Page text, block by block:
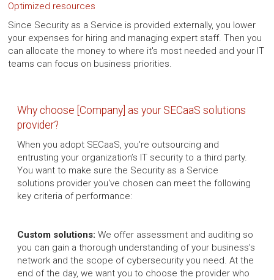
Optimized resources
Since Security as a Service is provided externally, you lower
your expenses for hiring and managing expert staff. Then you
can allocate the money to where it's most needed and your IT
teams can focus on business priorities.
Why choose [Company] as your SECaaS solutions
provider?
When you adopt SECaaS, you're outsourcing and
entrusting your organization’s IT security to a third party.
You want to make sure the Security as a Service
solutions provider you've chosen can meet the following
key criteria of performance:
Custom solutions: We offer assessment and auditing so
you can gain a thorough understanding of your business's
network and the scope of cybersecurity you need. At the
end of the day, we want you to choose the provider who